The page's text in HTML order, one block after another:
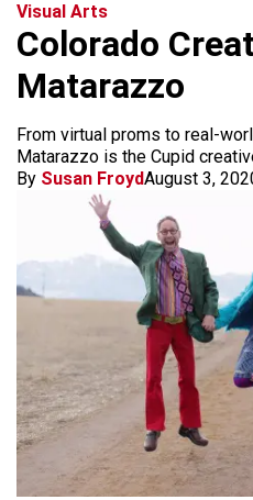
Visual Arts
Colorado
Matarazzo
From virtual proms to real-
Matarazzo is the Cupid
By Susan FroydAugust 3,